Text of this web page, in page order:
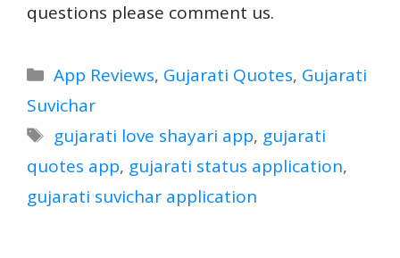
questions please comment us.
Categories
App Reviews, Gujarati Quotes, Gujarati
Suvichar
Tags
gujarati love shayari app, gujarati
quotes app, gujarati status application,
gujarati suvichar application